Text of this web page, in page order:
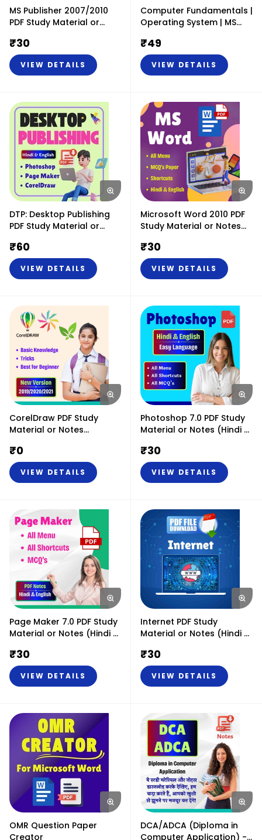
MS Publisher 2007/2010
PDF Study Material or
₹30
VIEW DETAILS
Computer Fundamentals |
Operating System | MS
Study Material or Notes
(Hindi & English)
₹49
VIEW DETAILS
DTP: Desktop Publishing
PDF Study Material or
₹60
VIEW DETAILS
Microsoft Word 2010 PDF
Study Material or Notes
₹30
VIEW DETAILS
CorelDraw PDF Study
Material or Notes
English) - Basic & Tricks
₹0
VIEW DETAILS
Photoshop 7.0 PDF Study
Material or Notes (Hindi &
₹30
VIEW DETAILS
Page Maker 7.0 PDF Study
Material or Notes (Hindi &
₹30
VIEW DETAILS
Internet PDF Study
Material or Notes (Hindi &
₹30
VIEW DETAILS
OMR Question Paper
Creator
DCA/ADCA (Diploma in
Computer Application) -